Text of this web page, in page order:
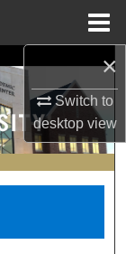
×
Switch to
desktopview